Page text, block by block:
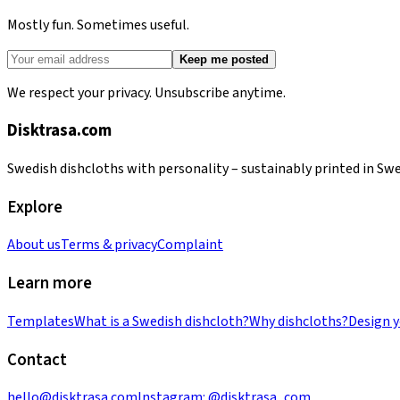
Mostly fun. Sometimes useful.
Keep me posted
We respect your privacy. Unsubscribe anytime.
Disktrasa.com
Swedish dishcloths with personality – sustainably printed in
Explore
About usTerms & privacyComplaint
Learn more
TemplatesWhat is a Swedish dishcloth?Why dishcloths?Design
Contact